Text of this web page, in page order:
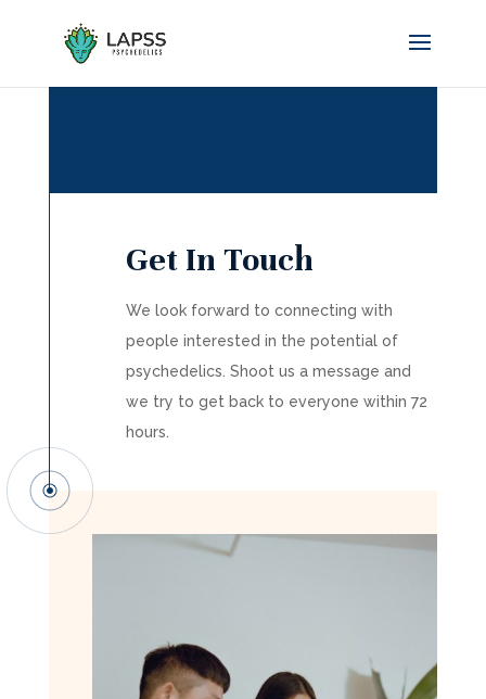
Get In Touch
We look forward to connecting with
people interested in the potential of
psychedelics. Shoot us a message and
we try to get back to everyone within 72
hours.